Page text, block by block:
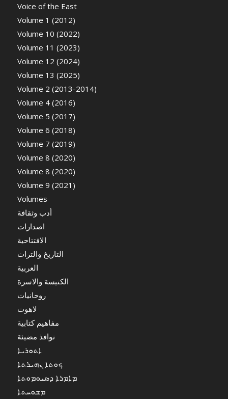
Voice of the East
Volume 1 (2012)
Volume 10 (2022)
Volume 11 (2023)
Volume 12 (2024)
Volume 13 (2025)
Volume 2 (2013-2014)
Volume 4 (2016)
Volume 5 (2017)
Volume 6 (2018)
Volume 7 (2019)
Volume 8 (2020)
Volume 8 (2020)
Volume 9 (2021)
Volumes
أدب وثقافة
اصدارات
الافتتاحية
التاريخ والتراث
العربية
الكنيسة والاسرة
روحانيات
لاهوت
مفاهيم كتابية
نوافذ مضيئة
ܐܬܘܪܝܐ
ܟܘܬܐ ܢܗܝܪܬܐ
ܡܐܡܪܐ ܕܣܝܘܡܘܬܐ
ܡܫܘܚܬܐ